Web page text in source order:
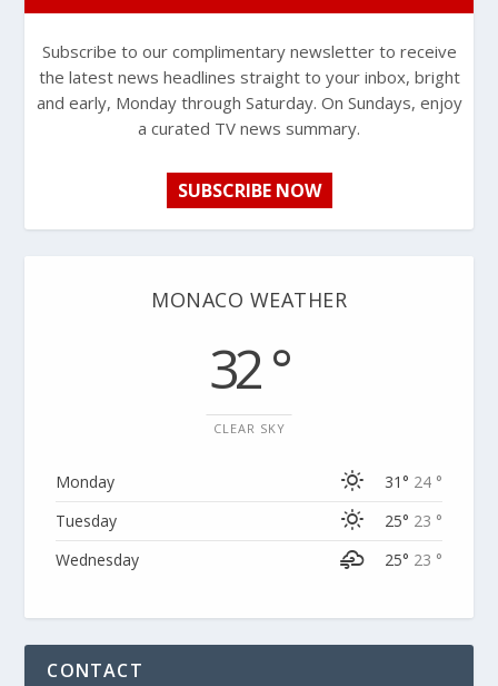
Subscribe to our complimentary newsletter to receive
the latest news headlines straight to your inbox, bright
and early, Monday through Saturday. On Sundays, enjoy
a curated TV news summary.
SUBSCRIBE NOW
MONACO WEATHER
32 °
CLEAR SKY
Monday 31° 24 °
Tuesday
25° 23 °
Wednesday
25° 23 °
CONTACT